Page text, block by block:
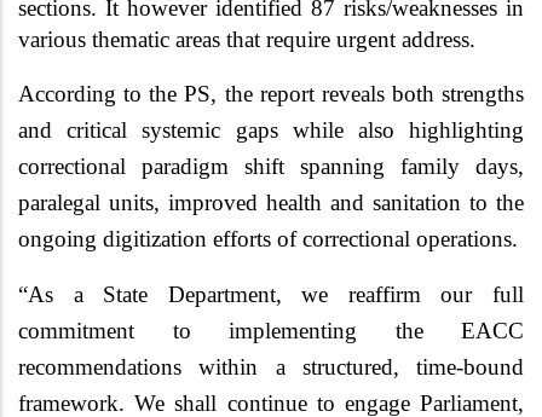
sections. It however identified 87 risks/weaknesses in
various thematic areas that require urgent address.
According to the PS, the report reveals both strengths
and critical systemic gaps while also highlighting
correctional paradigm shift spanning family days,
paralegal units, improved health and sanitation to the
ongoing digitization efforts of correctional operations.
“As a State Department, we reaffirm our full
commitment to implementing the EACC
recommendations within a structured, time-bound
framework. We shall continue to engage Parliament,